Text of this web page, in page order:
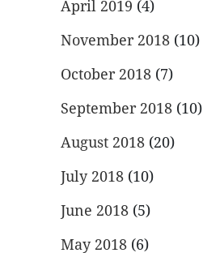
April 2019 (4)
November 2018 (10)
October 2018 (7)
September 2018 (10)
August 2018 (20)
July 2018 (10)
June 2018 (5)
May 2018 (6)